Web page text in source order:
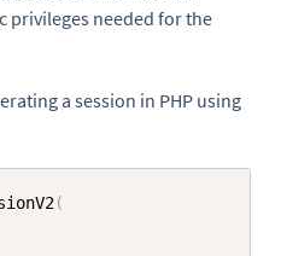
privileges needed for the
a session in PHP using
(